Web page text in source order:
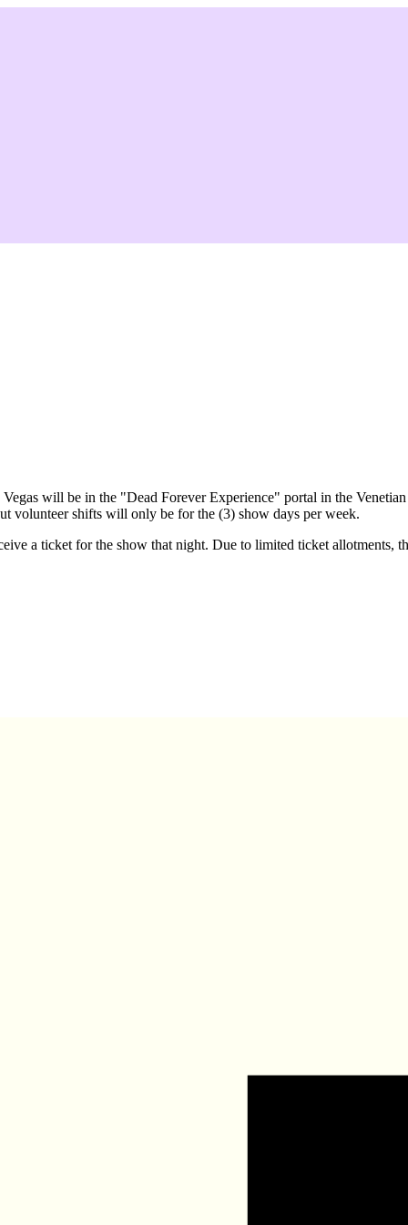
will be in the "Dead Forever Experience" portal in the
volunteer shifts will only be for the (3) show days per week.
a ticket for the show that night. Due to limited ticket allotments,